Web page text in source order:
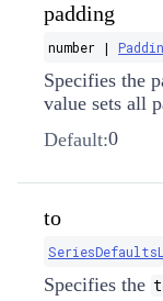
padding
number |
Specifies the
value sets all
Default:0
to
Specifies the